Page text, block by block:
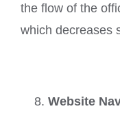
the flow of the
which decreases
Website